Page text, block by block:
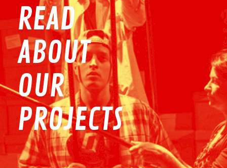
READ
ABOUT
OUR
PROJECTS